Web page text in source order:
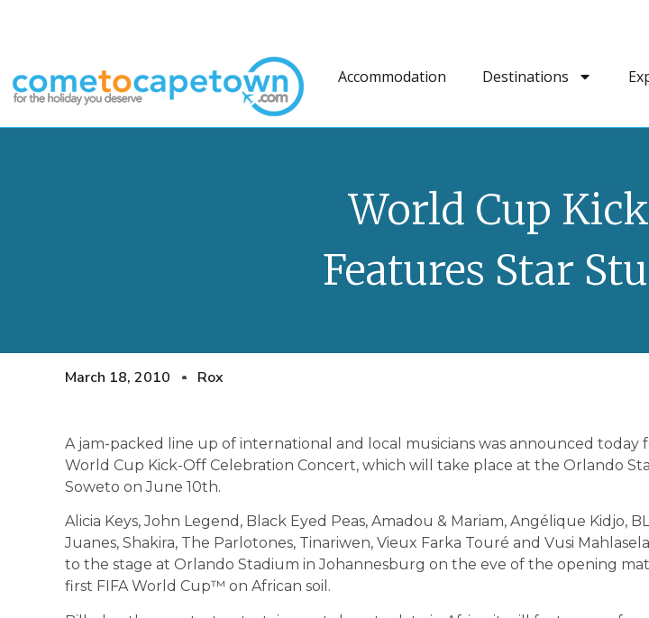
Accommodation Destinations
World Cup
Features Star
March 18, 2010 Rox
A jam-packed line up of international and local musicians was announced today
World Cup Kick-Off Celebration Concert, which will take place at the Orlando
Soweto on June 10th.
Alicia Keys, John Legend, Black Eyed Peas, Amadou & Mariam, Angélique Kidjo,
Juanes, Shakira, The Parlotones, Tinariwen, Vieux Farka Touré and Vusi
to the stage at Orlando Stadium in Johannesburg on the eve of the opening
first FIFA World Cup™ on African soil.